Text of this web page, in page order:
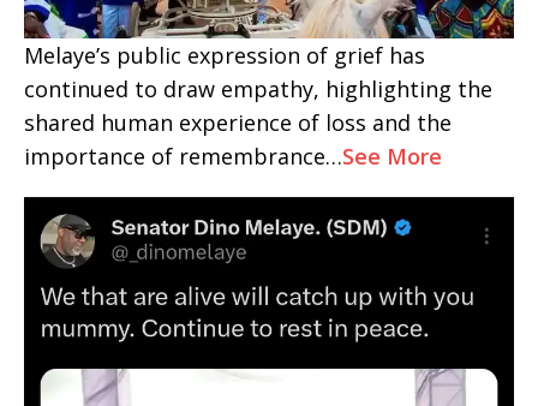
Melaye’s public expression of grief has
continued to draw empathy, highlighting the
shared human experience of loss and the
importance of remembrance…See More